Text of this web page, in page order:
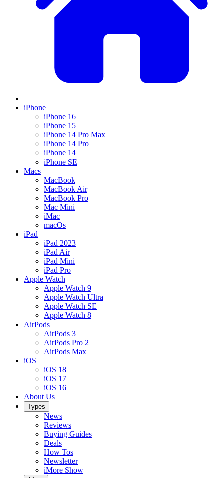
iPhone
iPhone 16
iPhone 15
iPhone 14 Pro Max
iPhone 14 Pro
iPhone 14
iPhone SE
Macs
MacBook
MacBook Air
MacBook Pro
Mac Mini
iMac
macOs
iPad
iPad 2023
iPad Air
iPad Mini
iPad Pro
Apple Watch
Apple Watch 9
Apple Watch Ultra
Apple Watch SE
Apple Watch 8
AirPods
AirPods 3
AirPods Pro 2
AirPods Max
iOS
iOS 18
iOS 17
iOS 16
About Us
Types
News
Reviews
Buying Guides
Deals
How Tos
Newsletter
iMore Show